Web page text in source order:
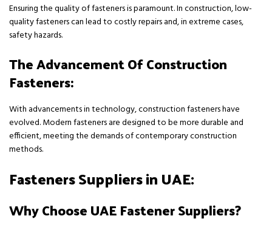
Ensuring the quality of fasteners is paramount. In construction, low-
quality fasteners can lead to costly repairs and, in extreme cases,
safety hazards.
The Advancement Of Construction
Fasteners:
With advancements in technology, construction fasteners have
evolved. Modern fasteners are designed to be more durable and
efficient, meeting the demands of contemporary construction
methods.
Fasteners Suppliers in UAE:
Why Choose UAE Fastener Suppliers?